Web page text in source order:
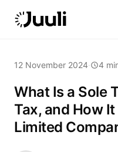
12 November 2024· 4
What Is a Sole
Tax, and How
Limited